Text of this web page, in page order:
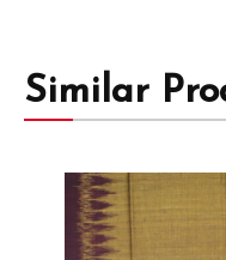
Similar